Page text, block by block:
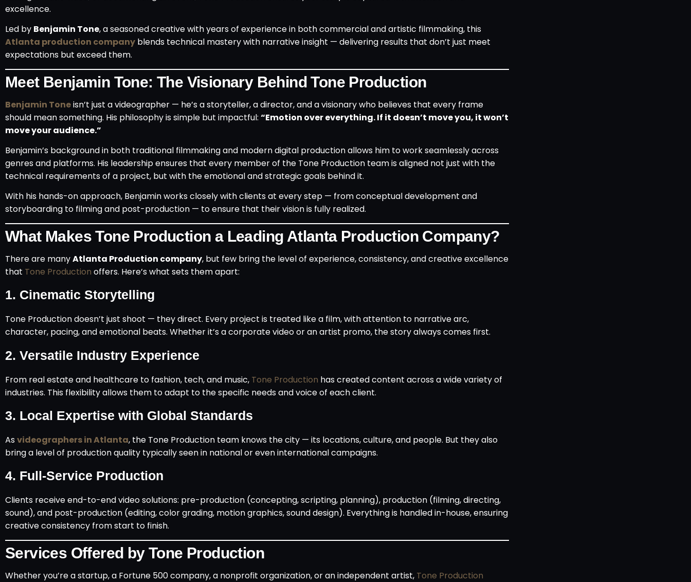
excellence.
Led by Benjamin Tone, a seasoned creative with years of experience in both commercial and artistic filmmaking, this
Atlanta production company blends technical mastery with narrative insight — delivering results that don’t just meet
expectations but exceed them.
Meet Benjamin Tone: The Visionary Behind Tone Production
Benjamin Toneisn’t just a videographer — he’s a storyteller, a director, and a visionary who believes that every frame
should mean something. His philosophy is simple but impactful: “Emotion over everything. If it doesn’t move you, it won’t
move your audience.”
Benjamin’s background in both traditional filmmaking and modern digital production allows him to work seamlessly across
genres and platforms. His leadership ensures that every member of the Tone Production team is aligned not just with the
technical requirements of a project, but with the emotional and strategic goals behind it.
With his hands-on approach, Benjamin works closely with clients at every step — from conceptual development and
storyboarding to filming and post-production — to ensure that their vision is fully realized.
What Makes Tone Production a Leading Atlanta Production Company?
There are manyAtlanta Production company, but few bring the level of experience, consistency, and creative excellence
that Tone Production offers. Here’s what sets them apart:
1. Cinematic Storytelling
Tone Production doesn’t just shoot — they direct. Every project is treated like a film, with attention to narrative arc,
character, pacing, and emotional beats. Whether it’s a corporate video or an artist promo, the story always comes first.
2. Versatile Industry Experience
From real estate and healthcare to fashion, tech, and music, Tone Production has created content across a wide variety of
industries. This flexibility allows them to adapt to the specific needs and voice of each client.
3. Local Expertise with Global Standards
Asvideographers in Atlanta, the Tone Production team knows the city — its locations, culture, and people. But they also
bring a level of production quality typically seen in national or even international campaigns.
4. Full-Service Production
Clients receive end-to-end video solutions: pre-production (concepting, scripting, planning), production (filming, directing,
sound), and post-production (editing, color grading, motion graphics, sound design). Everything is handled in-house, ensuring
creative consistency from start to finish.
Services Offered by Tone Production
Whether you’re a startup, a Fortune 500 company, a nonprofit organization, or an independent artist, Tone Production